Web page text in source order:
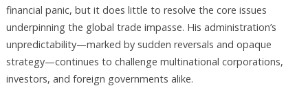
financial panic, but it does little to resolve the core issues
underpinning the global trade impasse. His administration’s
unpredictability—marked by sudden reversals and opaque
strategy—continues to challenge multinational corporations,
investors, and foreign governments alike.